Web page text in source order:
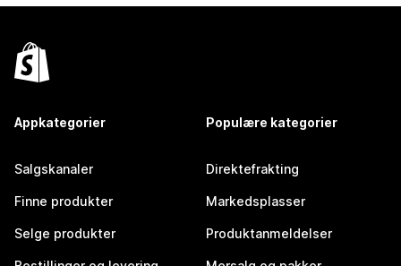
Appkategorier
Salgskanaler
Finne produkter
Selge produkter
Populære kategorier
Direktefrakting
Markedsplasser
Produktanmeldelser